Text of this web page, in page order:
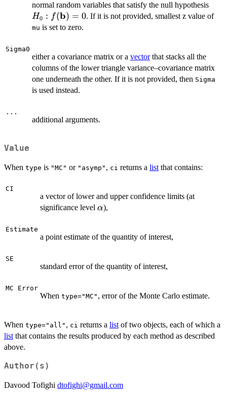
normal random variables that satisfy the null hypothesis
H0 : f(b) = 0. If it is not provided, smallest z value of
mu is set to zero.
Sigma0
either a covariance matrix or a vectorthat stacks all the
columns of the lower triangle variance–covariance matrix
one underneath the other. If it is not provided, then Sigma
is used instead.
...
additional arguments.
Value
When type is "MC" or "asymp" , ci returns a list that contains:
CI
a vector of lower and upper confidence limits (at
significance level \alpha
α),
Estimate
a point estimate of the quantity of interest,
SE
standard error of the quantity of interest,
MC Error
When type="MC" , error of the Monte Carlo estimate.
When type="all" , ci returns a list of two objects, each of which a
list that contains the results produced by each method as described
above.
Author(s)
Davood Tofighi dtofighi@gmail.com